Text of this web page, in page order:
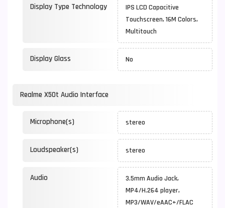
Display Type Technology
IPS LCD Capacitive
Touchscreen, 16M Colors,
Multitouch
Display Glass No
Realme X50t Audio Interface
Microphone(s) stereo
Loudspeaker(s) stereo
Audio
3.5mm Audio Jack,
MP4/H.264 player,
MP3/WAV/eAAC+/FLAC